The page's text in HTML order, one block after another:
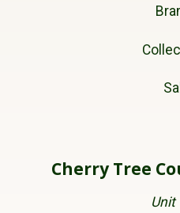
Cherry Tree
Unit